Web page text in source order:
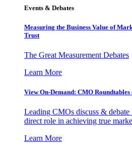
Events & Debates
Measuring the Business Value of
Trust
The Great Measurement Debates
Learn More
View On-Demand: CMO
Leading CMOs discuss &
direct role in achieving true
Learn More